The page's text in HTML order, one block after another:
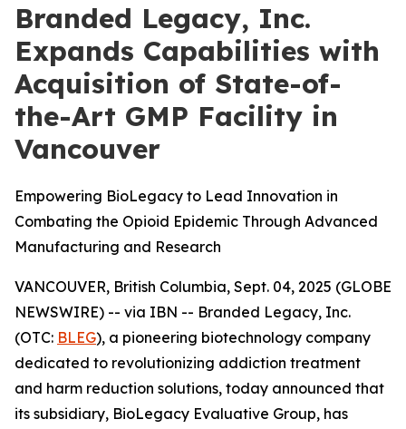
Branded Legacy, Inc.
Expands Capabilities with
Acquisition of State-of-
the-Art GMP Facility in
Vancouver
Empowering BioLegacy to Lead Innovation in
Combating the Opioid Epidemic Through Advanced
Manufacturing and Research
VANCOUVER, British Columbia, Sept. 04, 2025 (GLOBE
NEWSWIRE) -- via IBN -- Branded Legacy, Inc.
(OTC: BLEG), a pioneering biotechnology company
dedicated to revolutionizing addiction treatment
and harm reduction solutions, today announced that
its subsidiary, BioLegacy Evaluative Group, has